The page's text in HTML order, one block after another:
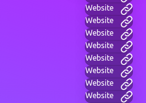
Website
Website
Website
Website
Website
Website
Website
Website